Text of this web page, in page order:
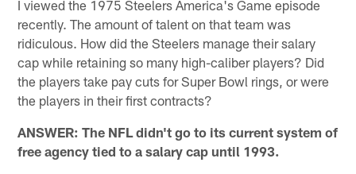
I viewed the 1975 Steelers America's Game episode
recently. The amount of talent on that team was
ridiculous. How did the Steelers manage their salary
cap while retaining so many high-caliber players? Did
the players take pay cuts for Super Bowl rings, or were
the players in their first contracts?
ANSWER: The NFL didn't go to its current system of
free agency tied to a salary cap until 1993.